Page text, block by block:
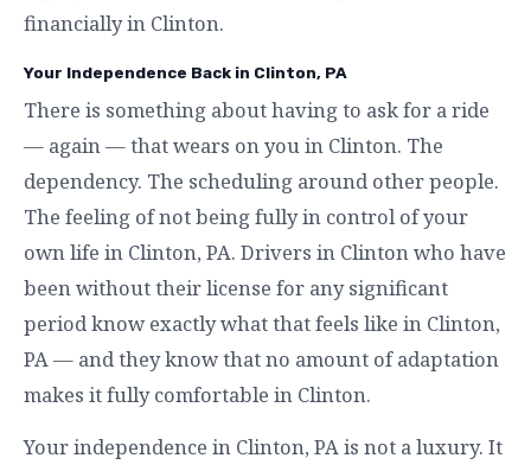
financially in Clinton.
Your Independence Back in Clinton, PA
There is something about having to ask for a ride
— again — that wears on you in Clinton. The
dependency. The scheduling around other people.
The feeling of not being fully in control of your
own life in Clinton, PA. Drivers in Clinton who have
been without their license for any significant
period know exactly what that feels like in Clinton,
PA — and they know that no amount of adaptation
makes it fully comfortable in Clinton.
Your independence in Clinton, PA is not a luxury. It